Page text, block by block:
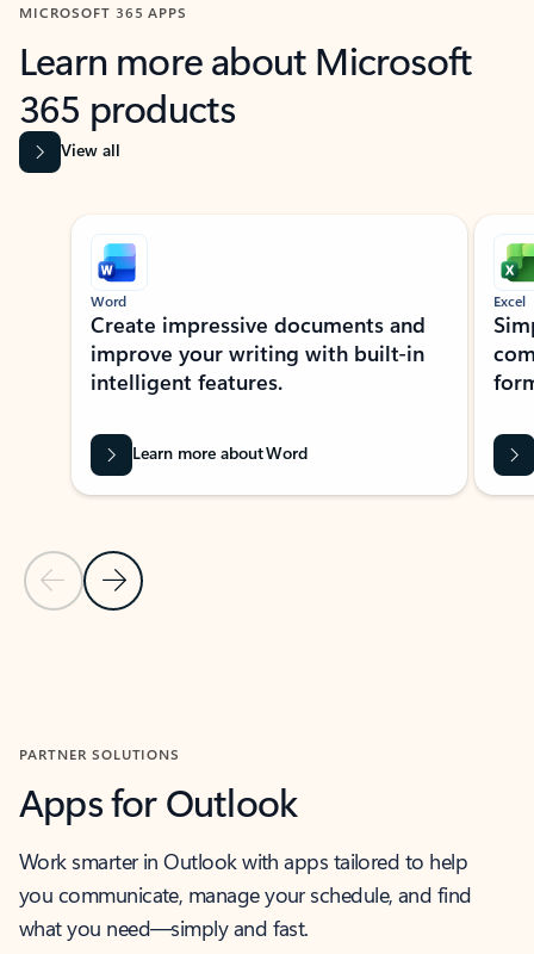
MICROSOFT 365 APPS
Learn more about Microsoft
365 products
View all
Showing slide 1 of 9
Previous Slide
Next Slide
Word
Create impressive documents and
improve your writing with built-in
intelligent features.
Learn more about Word
Excel
PARTNER SOLUTIONS
Apps for Outlook
Work smarter in Outlook with apps tailored to help
you communicate, manage your schedule, and find
what you need—simply and fast.